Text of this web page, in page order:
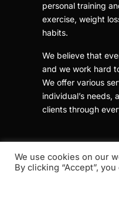
personal training
exercise, weight
habits.
We believe that
and we work hard
We offer various
individual’s needs,
clients through
We use cookies on our
By clicking “Accept”,